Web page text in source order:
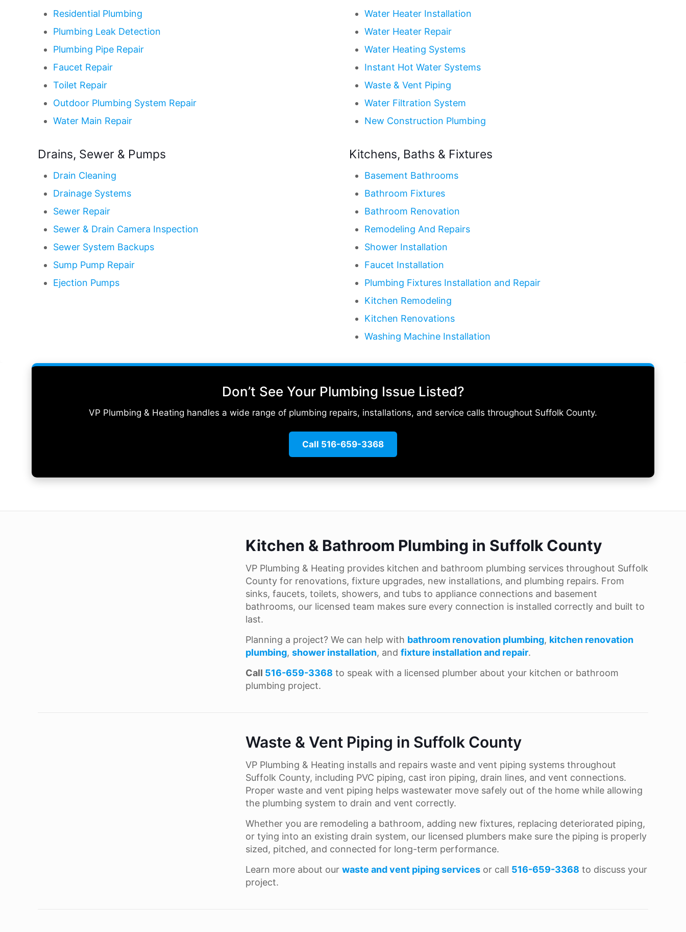
Residential Plumbing
Plumbing Leak Detection
Plumbing Pipe Repair
Faucet Repair
Toilet Repair
Outdoor Plumbing System Repair
Water Main Repair
Drains, Sewer & Pumps
Drain Cleaning
Drainage Systems
Sewer Repair
Sewer & Drain Camera Inspection
Sewer System Backups
Sump Pump Repair
Ejection Pumps
Water Heater Installation
Water Heater Repair
Water Heating Systems
Instant Hot Water Systems
Waste & Vent Piping
Water Filtration System
New Construction Plumbing
Kitchens, Baths & Fixtures
Basement Bathrooms
Bathroom Fixtures
Bathroom Renovation
Remodeling And Repairs
Shower Installation
Faucet Installation
Plumbing Fixtures Installation and Repair
Kitchen Remodeling
Kitchen Renovations
Washing Machine Installation
Don’t See Your Plumbing Issue Listed?
VP Plumbing & Heating handles a wide range of plumbing repairs, installations, and service calls throughout Suffolk County.
Call 516-659-3368
Kitchen & Bathroom Plumbing in Suffolk County
VP Plumbing & Heating provides kitchen and bathroom plumbing services throughout Suffolk
County for renovations, fixture upgrades, new installations, and plumbing repairs. From
sinks, faucets, toilets, showers, and tubs to appliance connections and basement
bathrooms, our licensed team makes sure every connection is installed correctly and built to
last.
Planning a project? We can help with bathroom renovation plumbing, kitchen renovation
plumbing, shower installation, and fixture installation and repair.
Call 516-659-3368 to speak with a licensed plumber about your kitchen or bathroom
plumbing project.
Waste & Vent Piping in Suffolk County
VP Plumbing & Heating installs and repairs waste and vent piping systems throughout
Suffolk County, including PVC piping, cast iron piping, drain lines, and vent connections.
Proper waste and vent piping helps wastewater move safely out of the home while allowing
the plumbing system to drain and vent correctly.
Whether you are remodeling a bathroom, adding new fixtures, replacing deteriorated piping,
or tying into an existing drain system, our licensed plumbers make sure the piping is properly
sized, pitched, and connected for long-term performance.
Learn more about our waste and vent piping servicesor call 516-659-3368 to discuss your
project.